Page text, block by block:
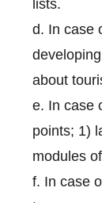
lists.
d. In case
about
e. In case
points; 1)
modules
f. In case